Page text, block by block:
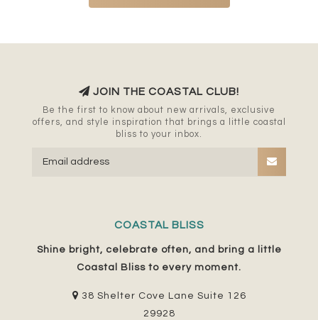
JOIN THE COASTAL CLUB!
Be the first to know about new arrivals, exclusive
offers, and style inspiration that brings a little coastal
bliss to your inbox.
COASTAL BLISS
Shine bright, celebrate often, and bring a little
Coastal Bliss to every moment.
38 Shelter Cove Lane Suite 126
29928